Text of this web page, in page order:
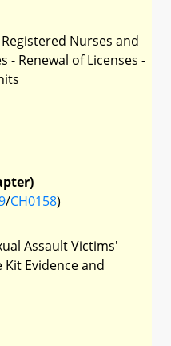
Nurses and
- Renewal of Licenses -
/CH0158)
Assault Victims'
Kit Evidence and